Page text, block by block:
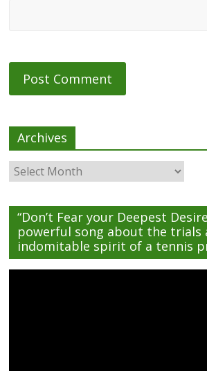
Archives
Archives
“Don’t Fear your Deepest
powerful song about the trials
indomitable spirit of a tennis